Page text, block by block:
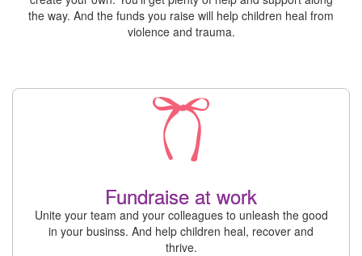
the way. And the funds you raise will help children heal from
violence and trauma.
Fundraise at work
Unite your team and your colleagues to unleash the good
in your businss. And help children heal, recover and
thrive.